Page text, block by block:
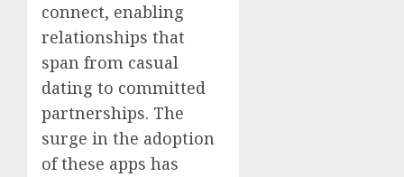
connect, enabling
relationships that
span from casual
dating to committed
partnerships. The
surge in the adoption
of these apps has